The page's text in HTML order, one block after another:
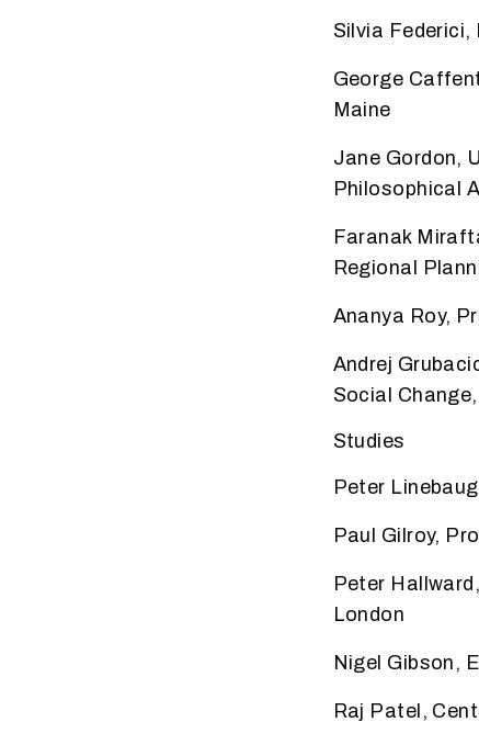
Silvia
George
Maine
Jane Gordon,
Philosophical
Faranak
Regional
Ananya Roy,
Andrej
Social
Studies
Peter
Paul Gilroy,
Peter
London
Nigel Gibson,
Raj Patel,